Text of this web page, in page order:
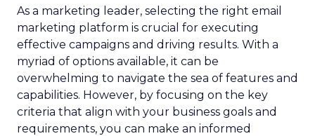
As a marketing leader, selecting the right email
marketing platform is crucial for executing
effective campaigns and driving results. With a
myriad of options available, it can be
overwhelming to navigate the sea of features and
capabilities. However, by focusing on the key
criteria that align with your business goals and
requirements, you can make an informed